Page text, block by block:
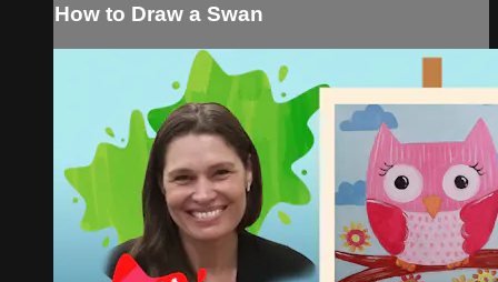
How to Draw a Swan